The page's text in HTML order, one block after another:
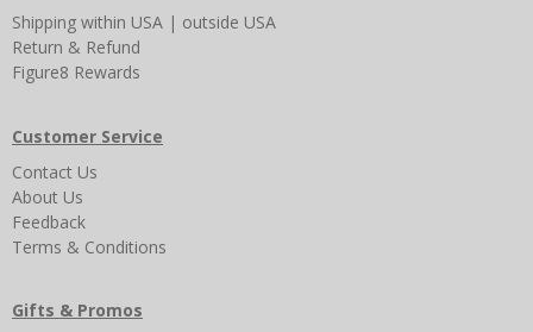
Shipping within USA | outside USA
Return & Refund
Figure8 Rewards
Customer Service
Contact Us
About Us
Feedback
Terms & Conditions
Gifts & Promos